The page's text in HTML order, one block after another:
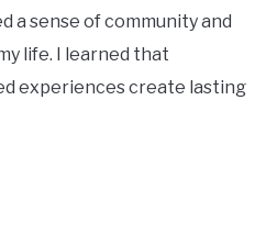
a sense of community and
life. I learned that
experiences create lasting